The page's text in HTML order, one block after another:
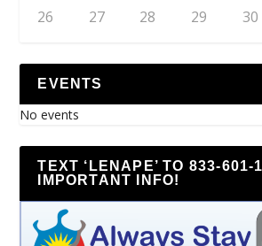
26 27 28 29 30
EVENTS
No events
TEXT ‘LENAPE’ TO 833-601-
IMPORTANT INFO!